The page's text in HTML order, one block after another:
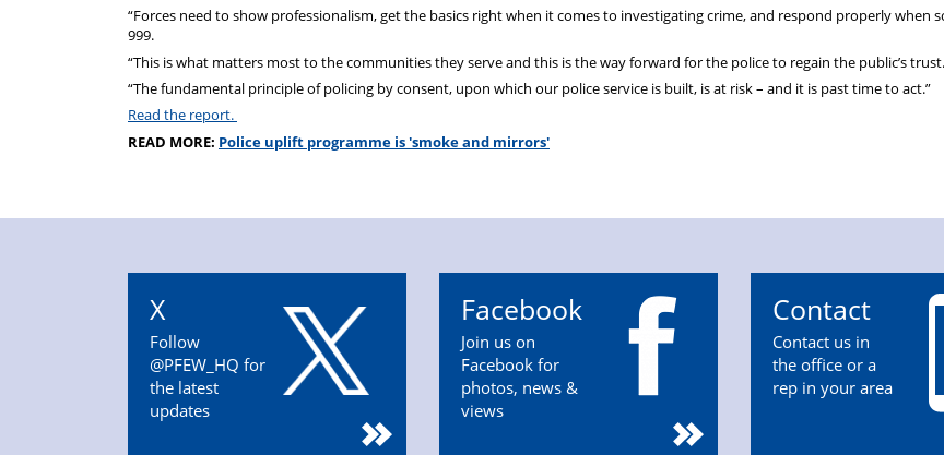
“Forces need to show professionalism, get the basics right when it comes to investigating crime, and respond properly when
999.
“This is what matters most to the communities they serve and this is the way forward for the police to regain the public’s trust.
“The fundamental principle of policing by consent, upon which our police service is built, is at risk – and it is past time to act.”
Read the report.
READ MORE: Police uplift programme is 'smoke and mirrors'
X
Follow
@PFEW_HQ for
the latest
updates
Facebook
Join us on
Facebook for
photos, news &
views
Contact
Contact us in
the office or a
rep in your area